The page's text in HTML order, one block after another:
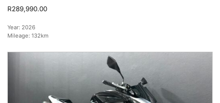
R289,990.00
Year: 2026
Mileage: 132km